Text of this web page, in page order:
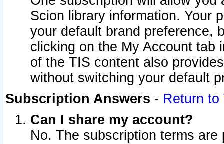
Scion library information. Your
your default brand preference,
clicking on the My Account tab
of the TIS content also
without switching your default
Subscription Answers - Return to
Can I share my account?
No. The subscription terms